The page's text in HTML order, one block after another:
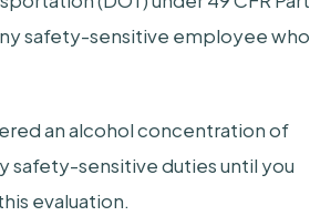
safety-sensitive employee who
an alcohol concentration of
safety-sensitive duties until you
evaluation.